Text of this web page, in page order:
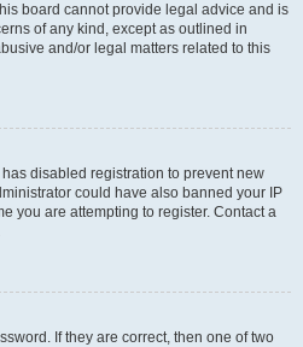
board cannot provide legal advice and is
of any kind, except as outlined in
and/or legal matters related to this
disabled registration to prevent new
could have also banned your IP
you are attempting to register. Contact a
If they are correct, then one of two